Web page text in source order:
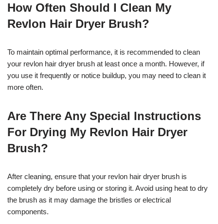
How Often Should I Clean My
Revlon Hair Dryer Brush?
To maintain optimal performance, it is recommended to clean
your revlon hair dryer brush at least once a month. However, if
you use it frequently or notice buildup, you may need to clean it
more often.
Are There Any Special Instructions
For Drying My Revlon Hair Dryer
Brush?
After cleaning, ensure that your revlon hair dryer brush is
completely dry before using or storing it. Avoid using heat to dry
the brush as it may damage the bristles or electrical
components.